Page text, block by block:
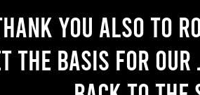
you also to
the basis for